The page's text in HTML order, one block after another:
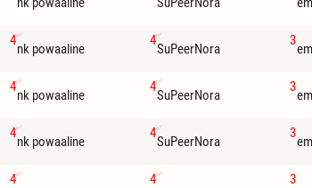
4
nk powaaline
4
SuPeerNora
3
4
nk powaaline
4
SuPeerNora
3
4
nk powaaline
4
SuPeerNora
3
4
4
3